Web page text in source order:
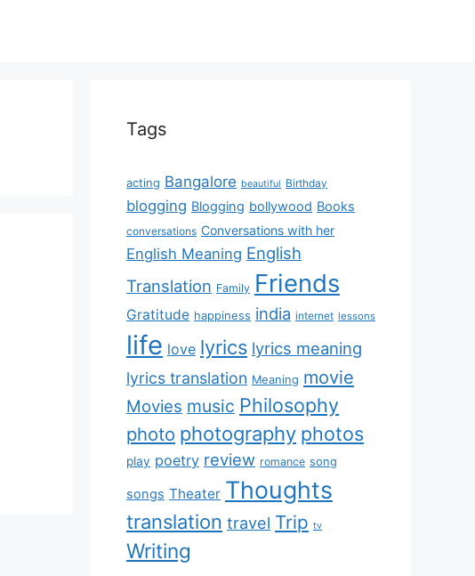
Tags
acting Bangalore beautiful Birthday
blogging Blogging bollywood Books
conversations Conversations with her
English Meaning English
Translation Family Friends
Gratitude happiness india internet lessons
life love lyrics lyrics meaning
lyrics translation Meaning movie
Movies music Philosophy
photo photography photos
play poetry review romance song
songs Theater Thoughts
translation travel Trip tv
Writing